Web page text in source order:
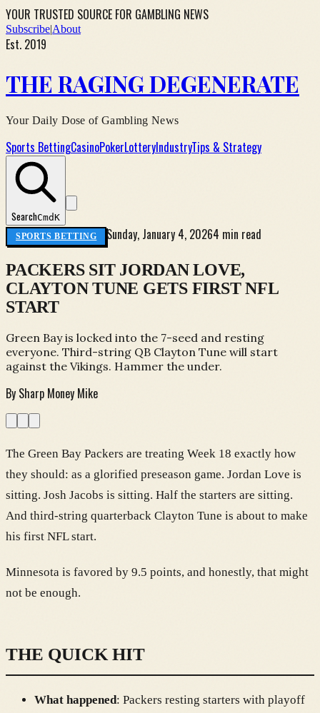
YOUR TRUSTED SOURCE FOR GAMBLING NEWS
Subscribe|About
Est. 2019
THE RAGING DEGENERATE
Your Daily Dose of Gambling News
Sports BettingCasinoPokerLotteryIndustryTips & Strategy
SearchCmdK
SPORTS BETTING Sunday, January 4, 20264 min read
PACKERS SIT JORDAN LOVE,
CLAYTON TUNE GETS FIRST NFL
START
Green Bay is locked into the 7-seed and resting
everyone. Third-string QB Clayton Tune will start
against the Vikings. Hammer the under.
By Sharp Money Mike
The Green Bay Packers are treating Week 18 exactly how
they should: as a glorified preseason game. Jordan Love is
sitting. Josh Jacobs is sitting. Half the starters are sitting.
And third-string quarterback Clayton Tune is about to make
his first NFL start.
Minnesota is favored by 9.5 points, and honestly, that might
not be enough.
THE QUICK HIT
What happened: Packers resting starters with playoff